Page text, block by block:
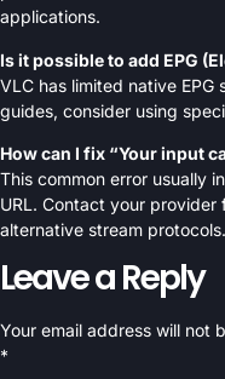
applications.
Is it possible to add EPG
VLC has limited native
guides, consider using
How can I fix “Your input
This common error usually
URL. Contact your
alternative stream protocols.
Leave a Reply
Your email address will not
*